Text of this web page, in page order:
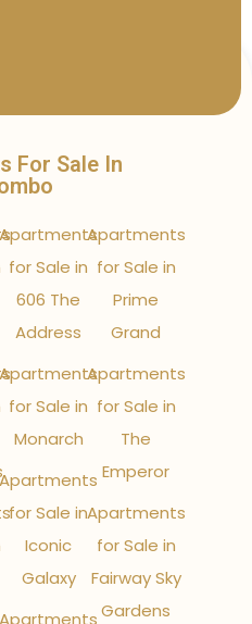
For Sale In
Apartments
for Sale in
606 The
Address
Apartments
for Sale in
Monarch
Apartments
for Sale in
Iconic
Galaxy
Apartments
for Sale in
Prime
Grand
Apartments
for Sale in
The
Emperor
Apartments
for Sale in
Fairway Sky
Gardens